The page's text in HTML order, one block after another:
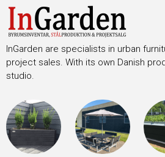
InGarden are specialists in urban
project sales. With its own Danish
studio.